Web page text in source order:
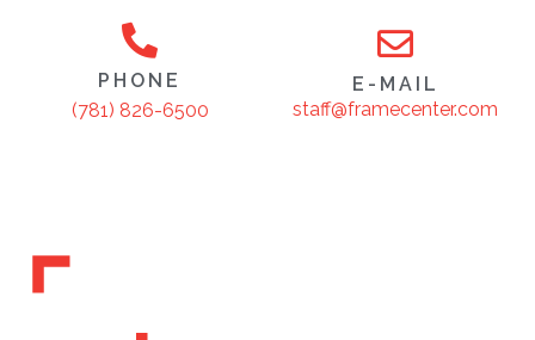
PHONE
(781) 826-6500
E-MAIL
staff@framecenter.com